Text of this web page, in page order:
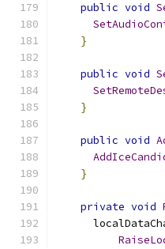
public void
}
public void
}
public void
}
private void